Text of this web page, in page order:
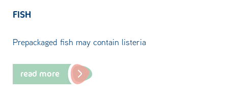
FISH
Prepackaged fish may contain listeria
read more